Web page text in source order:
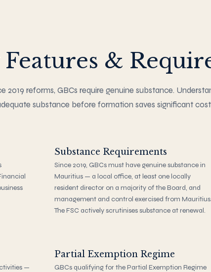
&
2019 reforms, GBCs require genuine substance.
substance before formation saves significant
Substance Requirements
Since 2019, GBCs must have genuine substance in
Mauritius — a local office, at least one locally
resident director on a majority of the Board, and
management and control exercised from Mauritius.
The FSC actively scrutinises substance at renewal.
—
Partial Exemption Regime
GBCs qualifying for the Partial Exemption Regime